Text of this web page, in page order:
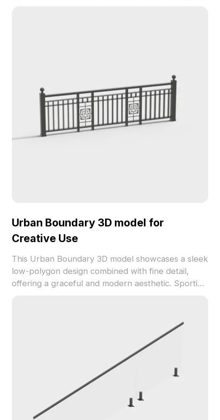
polygons, it is easily usable in popular modeling
programs like Blender and Maya, ensuring
detailed texture quality for varied rendering
needs. Offered for free use, it seamlessly
integrates into diverse creative projects.
Urban Boundary 3D model for
Creative Use
This Urban Boundary 3D model showcases a sleek
low-polygon design combined with fine detail,
offering a graceful and modern aesthetic. Sporting
elegance of traditional designs. Perfect for interior
designers, architects, and game developers, it can
be used as partition walls, barriers, or background
elements in VR and animations. With a polygon
count of 1200, it integrates seamlessly with
software such as Blender and 3ds Max. Offered
for free usage without restrictions, this model
provides creative flexibility for various applications.